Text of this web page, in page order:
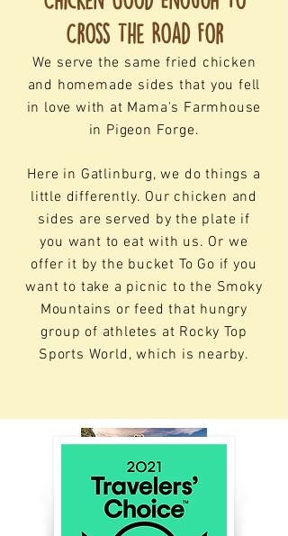
Cross The Road For
We serve the same fried chicken
and homemade sides that you fell
in love with at Mama's Farmhouse
in Pigeon Forge.
Here in Gatlinburg, we do things a
little differently. Our chicken and
sides are served by the plate if
you want to eat with us. Or we
offer it by the bucket To Go if you
want to take a picnic to the Smoky
Mountains or feed that hungry
group of athletes at Rocky Top
Sports World, which is nearby.